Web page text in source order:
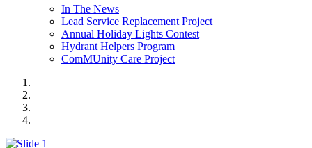
In The News
Lead Service Replacement Project
Annual Holiday Lights Contest
Hydrant Helpers Program
ComMUnity Care Project